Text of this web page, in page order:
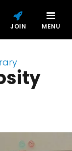
JOIN MENU